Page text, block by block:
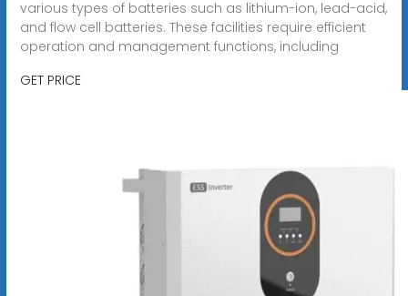
various types of batteries such as lithium-ion, lead-acid,
and flow cell batteries. These facilities require efficient
operation and management functions, including
GET PRICE